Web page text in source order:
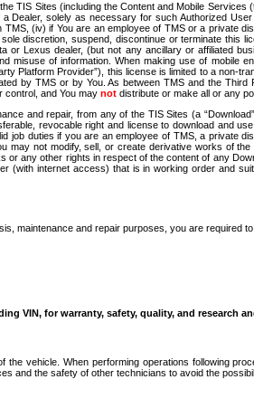
TIS Sites (including the Content and Mobile
Dealer, solely as necessary for such Authorized
(iv) if You are an employee of TMS or a private
discretion, suspend, discontinue or terminate this
Lexus dealer, (but not any ancillary or affiliated
of information. When making use of mobile
Platform Provider”), this license is limited to a non-
by TMS or by You. As between TMS and the
control, and You may not distribute or make all or any
and repair, from any of the TIS Sites (a
revocable right and license to download and
duties if you are an employee of TMS, a private
may not modify, sell, or create derivative works of
any other rights in respect of the content of any
internet access) that is in working order and
maintenance and repair purposes, you are required
VIN, for warranty, safety, quality, and research
vehicle. When performing operations following
the safety of other technicians to avoid the